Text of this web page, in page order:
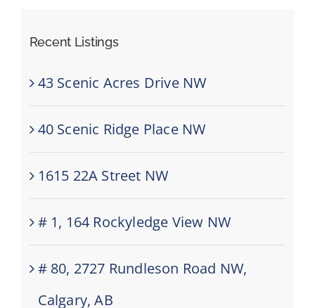
Recent Listings
43 Scenic Acres Drive NW
40 Scenic Ridge Place NW
1615 22A Street NW
# 1, 164 Rockyledge View NW
# 80, 2727 Rundleson Road NW,
Calgary, AB